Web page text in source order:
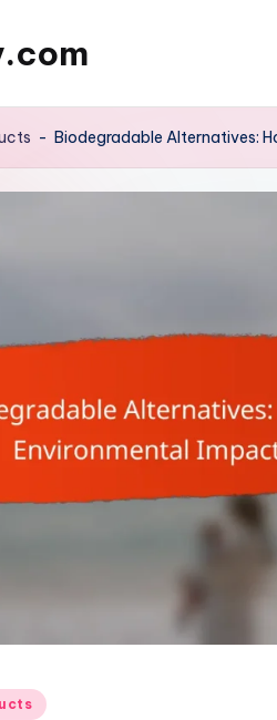
- Biodegradable Alternatives: